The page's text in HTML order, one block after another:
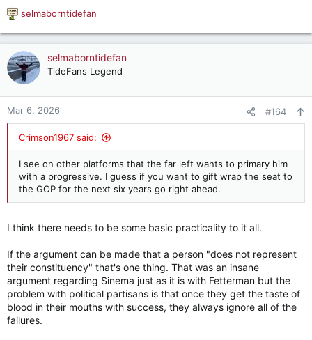
R
e
a
c
t
o
n
selmaborntidefan
selmaborntidefan
TideFans Legend
Mar 6, 2026 #164
Crimson1967 said:
I see on other platforms that the far left wants to primary him
with a progressive. I guess if you want to gift wrap the seat to
the GOP for the next six years go right ahead.
I think there needs to be some basic practicality to it all.
If the argument can be made that a person "does not represent
their constituency" that's one thing. That was an insane
argument regarding Sinema just as it is with Fetterman but the
problem with political partisans is that once they get the taste of
blood in their mouths with success, they always ignore all of the
failures.